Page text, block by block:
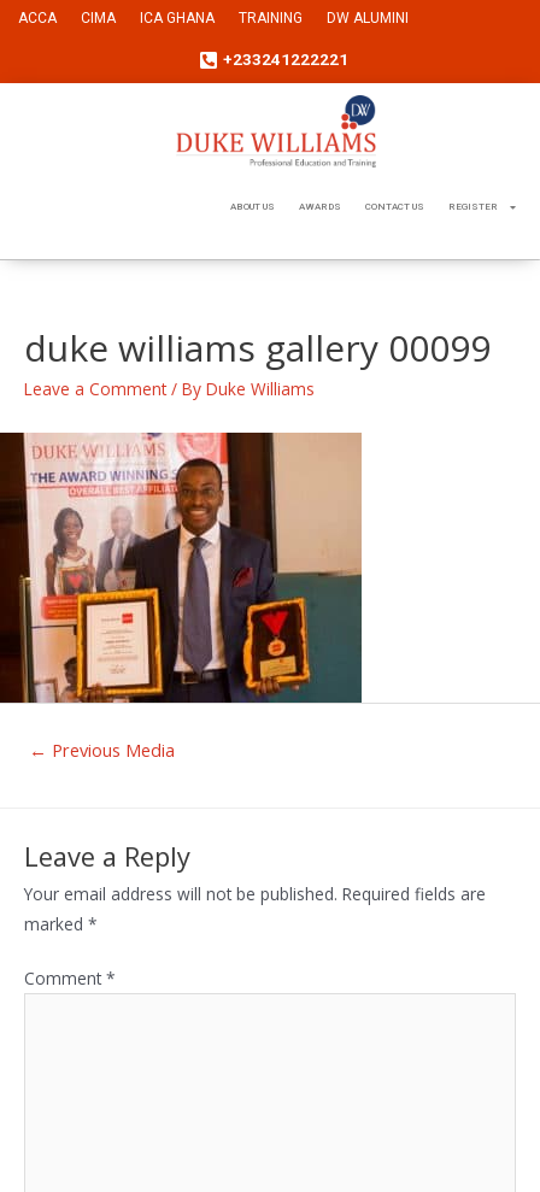
ACCA CIMA ICA GHANA TRAINING DW ALUMINI
+233241222221
ABOUT US AWARDS CONTACT US REGISTER
duke williams gallery 00099
Leave a Comment / By Duke Williams
← Previous Media
Leave a Reply
Your email address will not be published. Required fields are
marked *
Comment*